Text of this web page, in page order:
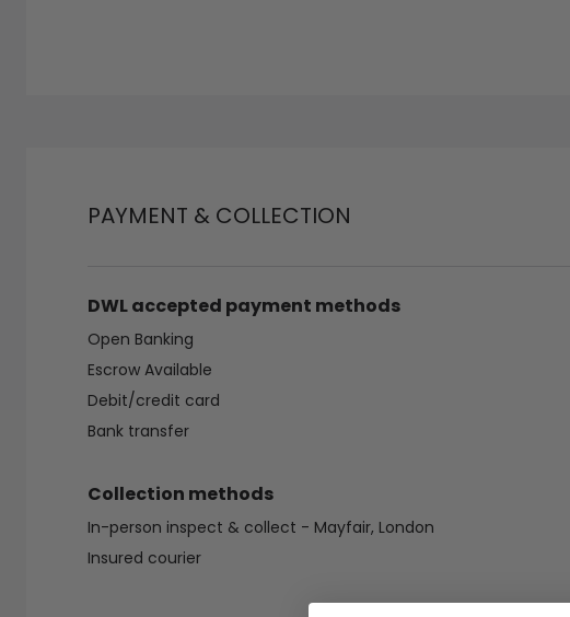
PAYMENT & COLLECTION
DWL accepted payment methods
Open Banking
Escrow Available
Debit/credit card
Bank transfer
Collection methods
In-person inspect & collect - Mayfair, London
Insured courier